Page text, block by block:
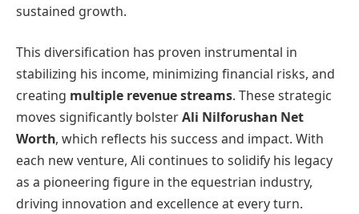
sustained growth.
This diversification has proven instrumental in
stabilizing his income, minimizing financial risks, and
creating multiple revenue streams. These strategic
moves significantly bolsterAli Nilforushan Net
Worth, which reflects his success and impact. With
each new venture, Ali continues to solidify his legacy
as a pioneering figure in the equestrian industry,
driving innovation and excellence at every turn.